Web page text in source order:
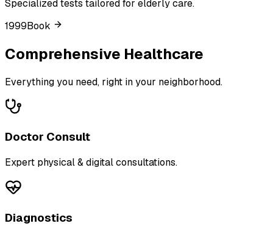
Specialized tests tailored for elderly care.
₹1999Book
Comprehensive Healthcare
Everything you need, right in your neighborhood.
Doctor Consult
Expert physical & digital consultations.
Diagnostics